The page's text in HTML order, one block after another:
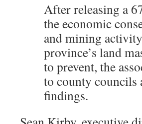
After releasing a
the economic
and mining
province’s land
to prevent, the
to county councils
findings.